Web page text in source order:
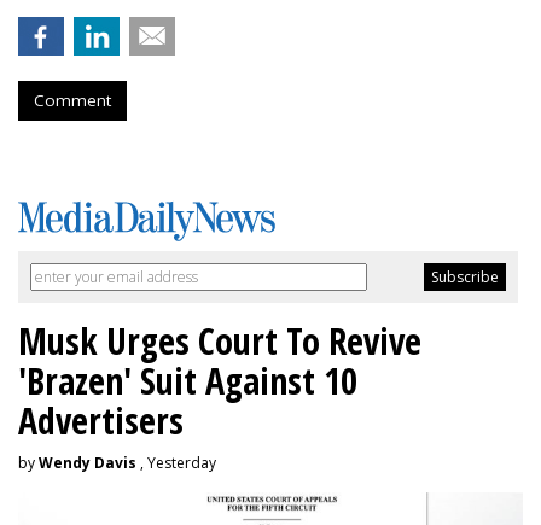
Comment
Musk Urges Court To Revive
'Brazen' Suit Against 10
Advertisers
byWendy Davis , Yesterday